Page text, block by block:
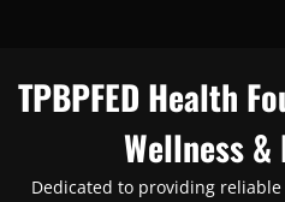
content
TPBPFED Health
Wellness
Dedicated to providing